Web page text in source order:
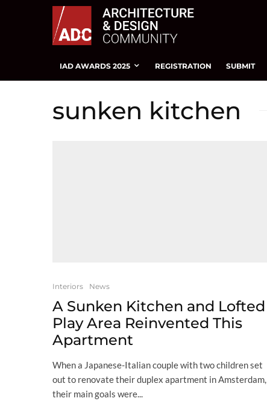
IAD AWARDS 2025 REGISTRATION SUBMIT
sunken kitchen
Interiors News
A Sunken Kitchen and Lofted
Play Area Reinvented This
Apartment
When a Japanese-Italian couple with two children set
out to renovate their duplex apartment in Amsterdam,
their main goals were...